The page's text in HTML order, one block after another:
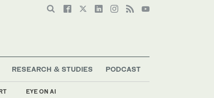
EYE ON AI
RESEARCH & STUDIES PODCAST